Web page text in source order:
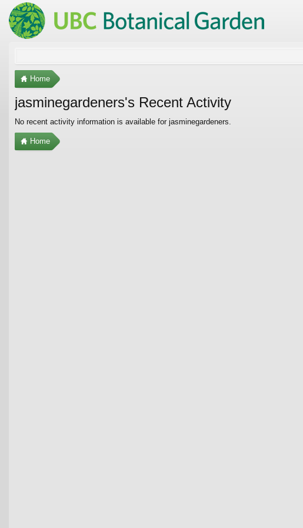
Home
jasminegardeners's Recent Activity
No recent activity information is available for jasminegardeners.
Home